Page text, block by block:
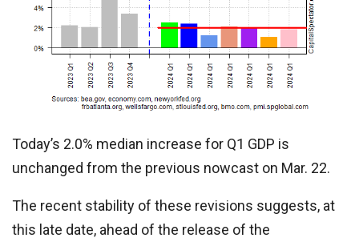
Today’s 2.0% median increase for Q1 GDP is
unchanged from the previous nowcast on Mar. 22.
The recent stability of these revisions suggests, at
this late date, ahead of the release of the